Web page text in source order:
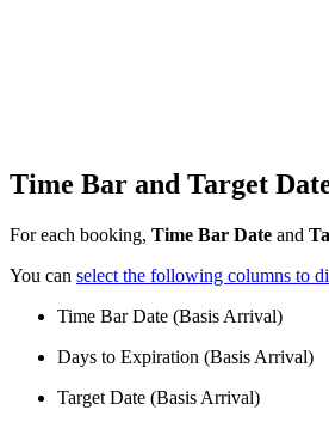
Time Bar and Target
For each booking, Time Bar Date and
You can select the following columns to
Time Bar Date (Basis Arrival)
Days to Expiration (Basis Arrival)
Target Date (Basis Arrival)